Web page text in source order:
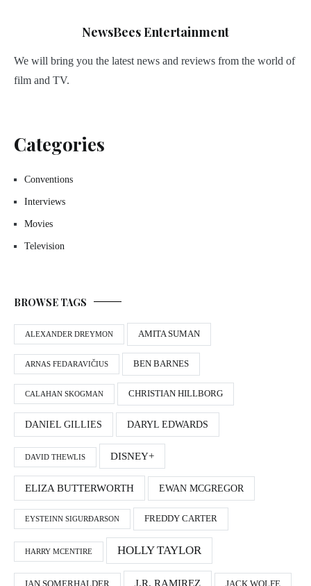
NewsBees Entertainment
We will bring you the latest news and reviews from the world of
film and TV.
Categories
Conventions
Interviews
Movies
Television
BROWSE TAGS
ALEXANDER DREYMON AMITA SUMAN
ARNAS FEDARAVIČIUS BEN BARNES
CALAHAN SKOGMAN CHRISTIAN HILLBORG
DANIEL GILLIES DARYL EDWARDS
DAVID THEWLIS DISNEY+
ELIZA BUTTERWORTH EWAN MCGREGOR
EYSTEINN SIGURÐARSON FREDDY CARTER
HARRY MCENTIRE HOLLY TAYLOR
IAN SOMERHALDER J.R. RAMIREZ JACK WOLFE